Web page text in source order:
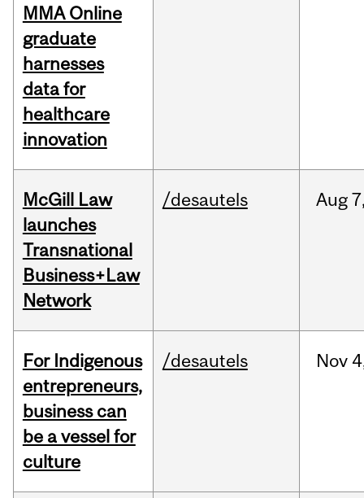
MMA Online
graduate
harnesses
data for
healthcare
innovation
McGill Law
launches
Transnational
Business+Law
Network
/desautels Aug
For Indigenous
entrepreneurs,
business can
be a vessel for
culture
/desautels Nov